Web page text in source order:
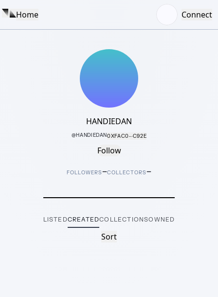
Home Connect
HANDIEDAN
@HANDIEDAN0XFAC0···C92E
Follow
FOLLOWERS–COLLECTORS–
LISTEDCREATEDCOLLECTIONSOWNED
Sort